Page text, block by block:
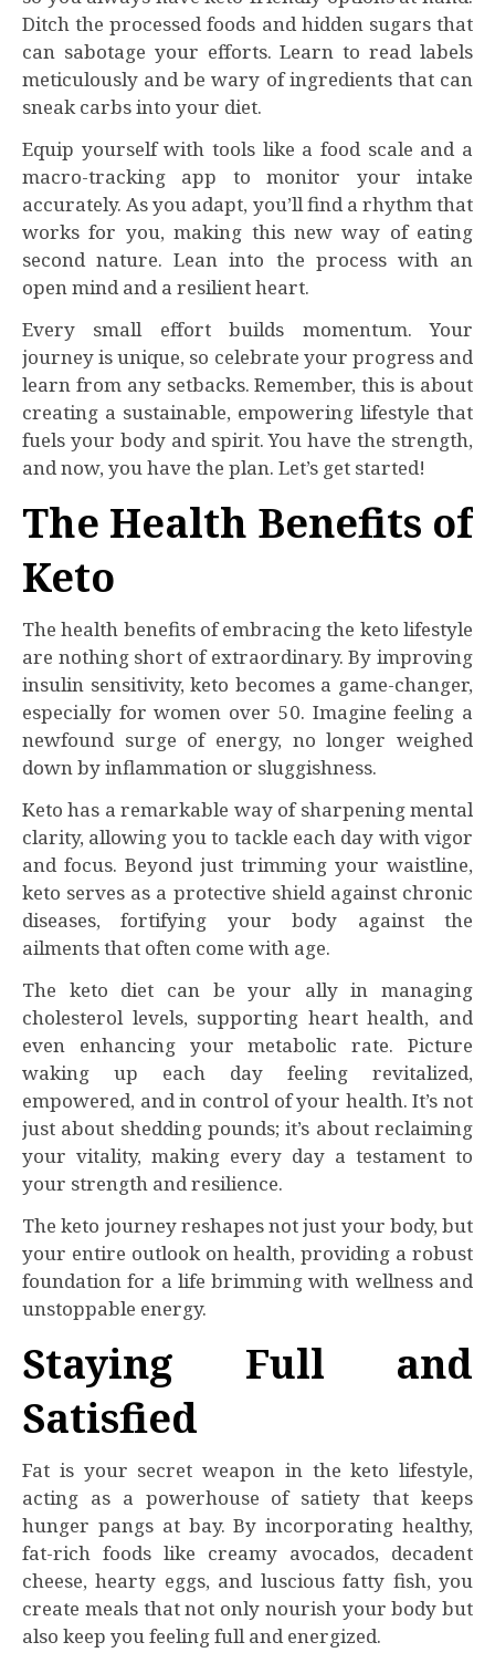
Ditch the processed foods and hidden sugars that
can sabotage your efforts. Learn to read labels
meticulously and be wary of ingredients that can
sneak carbs into your diet.
Equip yourself with tools like a food scale and a
macro-tracking app to monitor your intake
accurately. As you adapt, you’ll find a rhythm that
works for you, making this new way of eating
second nature. Lean into the process with an
open mind and a resilient heart.
Every small effort builds momentum. Your
journey is unique, so celebrate your progress and
learn from any setbacks. Remember, this is about
creating a sustainable, empowering lifestyle that
fuels your body and spirit. You have the strength,
and now, you have the plan. Let’s get started!
The Health Benefits of
Keto
The health benefits of embracing the keto lifestyle
are nothing short of extraordinary. By improving
insulin sensitivity, keto becomes a game-changer,
especially for women over 50. Imagine feeling a
newfound surge of energy, no longer weighed
down by inflammation or sluggishness.
Keto has a remarkable way of sharpening mental
clarity, allowing you to tackle each day with vigor
and focus. Beyond just trimming your waistline,
keto serves as a protective shield against chronic
diseases, fortifying your body against the
ailments that often come with age.
The keto diet can be your ally in managing
cholesterol levels, supporting heart health, and
even enhancing your metabolic rate. Picture
waking up each day feeling revitalized,
empowered, and in control of your health. It’s not
just about shedding pounds; it’s about reclaiming
your vitality, making every day a testament to
your strength and resilience.
The keto journey reshapes not just your body, but
your entire outlook on health, providing a robust
foundation for a life brimming with wellness and
unstoppable energy.
Staying Full and
Satisfied
Fat is your secret weapon in the keto lifestyle,
acting as a powerhouse of satiety that keeps
hunger pangs at bay. By incorporating healthy,
fat-rich foods like creamy avocados, decadent
cheese, hearty eggs, and luscious fatty fish, you
create meals that not only nourish your body but
also keep you feeling full and energized.